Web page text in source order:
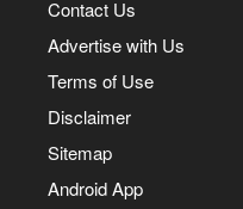
Contact Us
Advertise with Us
Terms of Use
Disclaimer
Sitemap
Android App